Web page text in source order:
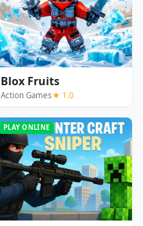
Blox Fruits
Action Games★ 1.0
PLAY ONLINE